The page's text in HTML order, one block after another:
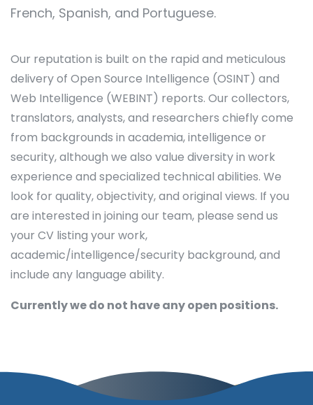
French, Spanish, and Portuguese.
Our reputation is built on the rapid and meticulous
delivery of Open Source Intelligence (OSINT) and
Web Intelligence (WEBINT) reports. Our collectors,
translators, analysts, and researchers chiefly come
from backgrounds in academia, intelligence or
security, although we also value diversity in work
experience and specialized technical abilities. We
look for quality, objectivity, and original views. If you
are interested in joining our team, please send us
your CV listing your work,
academic/intelligence/security background, and
include any language ability.
Currently we do not have any open positions.